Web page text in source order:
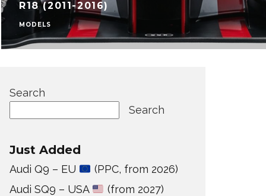
R18 (2011-2016)
MODELS
Search
Search
Just Added
Audi Q9 – EU
(PPC, from 2026)
Audi SQ9 – USA
(from 2027)